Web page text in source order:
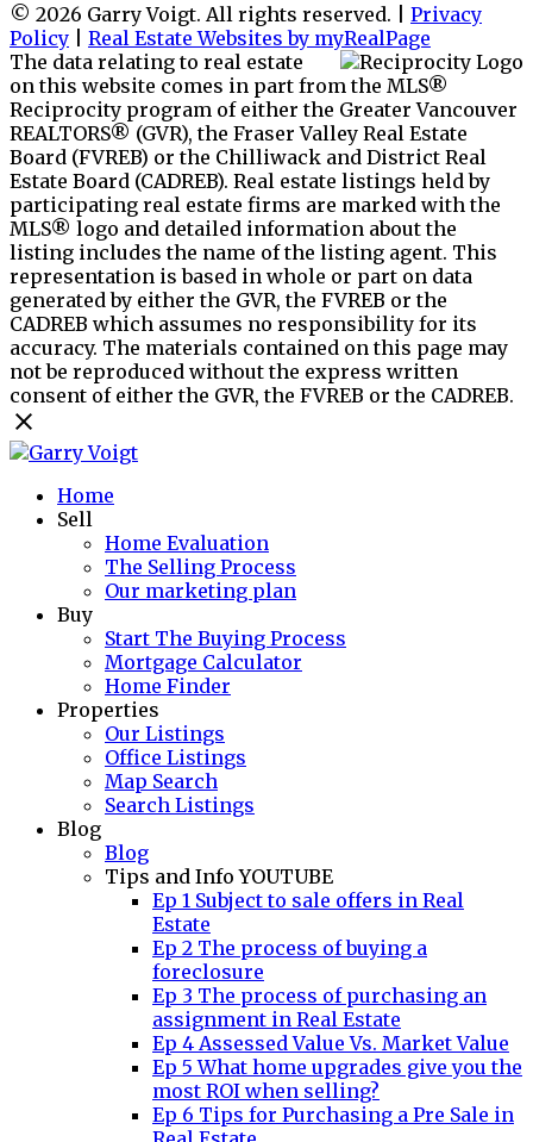
© 2026 Garry Voigt. All rights reserved. | Privacy
Policy
Real Estate Websites by myRealPage
The data relating to real estate
on this website comes in part from the MLS®
Reciprocity program of either the Greater Vancouver
REALTORS® (GVR), the Fraser Valley Real Estate
Board (FVREB) or the Chilliwack and District Real
Estate Board (CADREB). Real estate listings held by
participating real estate firms are marked with the
MLS® logo and detailed information about the
listing includes the name of the listing agent. This
representation is based in whole or part on data
generated by either the GVR, the FVREB or the
CADREB which assumes no responsibility for its
accuracy. The materials contained on this page may
not be reproduced without the express written
consent of either the GVR, the FVREB or the CADREB.
Home
Sell
Home Evaluation
The Selling Process
Our marketing plan
Buy
Start The Buying Process
Mortgage Calculator
Home Finder
Properties
Our Listings
Office Listings
Map Search
Search Listings
Blog
Blog
Tips and Info YOUTUBE
Ep 1 Subject to sale offers in Real
Estate
Ep 2 The process of buying a
foreclosure
Ep 3 The process of purchasing an
assignment in Real Estate
Ep 4 Assessed Value Vs. Market Value
Ep 5 What home upgrades give you the
most ROI when selling?
Ep 6 Tips for Purchasing a Pre Sale in